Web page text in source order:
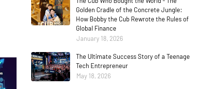
Golden Cradle of the Concrete Jungle:
How Bobby the Cub Rewrote the Rules of
Global Finance
January 18, 2026
The Ultimate Success Story of a Teenage
Tech Entrepreneur
May 18, 2026